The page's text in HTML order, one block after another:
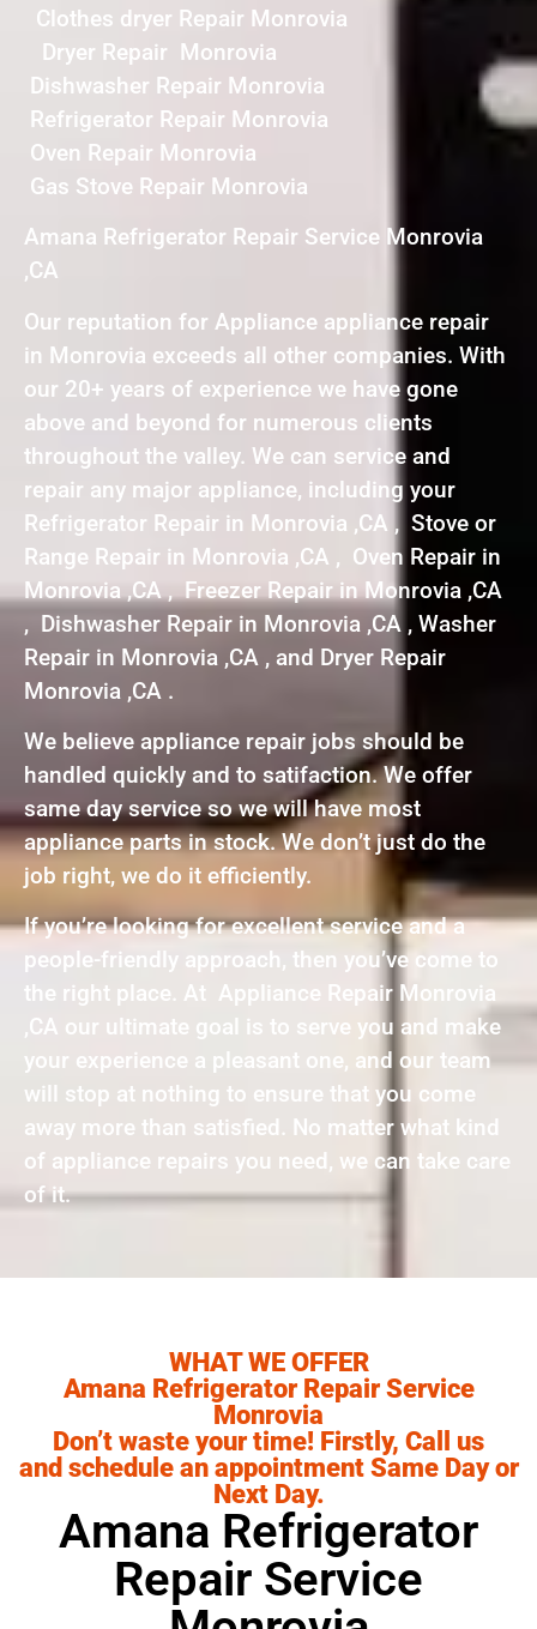
Clothes dryer Repair Monrovia
Dryer Repair Monrovia
Dishwasher Repair Monrovia
Refrigerator Repair Monrovia
Oven Repair Monrovia
Gas Stove Repair Monrovia
Amana Refrigerator Repair Service Monrovia
,CA
Our reputation for Appliance appliance repair
in Monrovia exceeds all other companies. With
our 20+ years of experience we have gone
above and beyond for numerous clients
throughout the valley. We can service and
repair any major appliance, including your
Refrigerator Repair in Monrovia ,CA , Stove or
Range Repair in Monrovia ,CA , Oven Repair in
Monrovia ,CA , Freezer Repair in Monrovia ,CA
, Dishwasher Repair in Monrovia ,CA , Washer
Repair in Monrovia ,CA , and Dryer Repair
Monrovia ,CA .
We believe appliance repair jobs should be
handled quickly and to satifaction. We offer
same day service so we will have most
appliance parts in stock. We don’t just do the
job right, we do it efficiently.
If you’re looking for excellent service and a
people-friendly approach, then you’ve come to
the right place. At Appliance Repair Monrovia
,CA our ultimate goal is to serve you and make
your experience a pleasant one, and our team
will stop at nothing to ensure that you come
away more than satisfied. No matter what kind
of appliance repairs you need, we can take care
of it.
WHAT WE OFFER
Amana Refrigerator Repair Service
Monrovia
Don’t waste your time! Firstly, Call us
and schedule an appointment Same Day or
Next Day.
Amana Refrigerator
Repair Service